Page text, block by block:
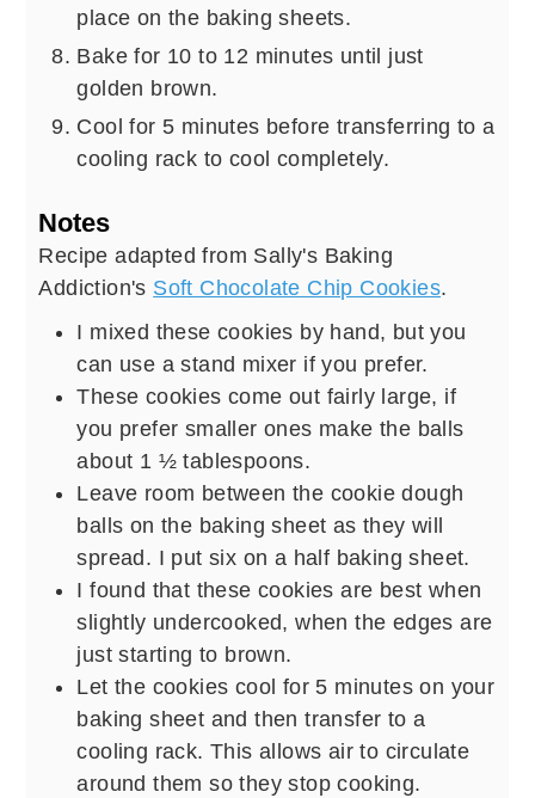
place on the baking sheets.
Bake for 10 to 12 minutes until just
golden brown.
Cool for 5 minutes before transferring to a
cooling rack to cool completely.
Notes
Recipe adapted from Sally's Baking
Addiction's Soft Chocolate Chip Cookies.
I mixed these cookies by hand, but you
can use a stand mixer if you prefer.
These cookies come out fairly large, if
you prefer smaller ones make the balls
about 1 ½ tablespoons.
Leave room between the cookie dough
balls on the baking sheet as they will
spread. I put six on a half baking sheet.
I found that these cookies are best when
slightly undercooked, when the edges are
just starting to brown.
Let the cookies cool for 5 minutes on your
baking sheet and then transfer to a
cooling rack. This allows air to circulate
around them so they stop cooking.